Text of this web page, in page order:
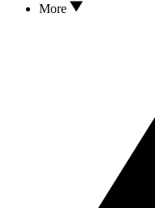
More